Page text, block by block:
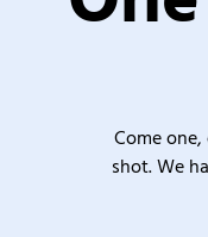
Come
shot. We